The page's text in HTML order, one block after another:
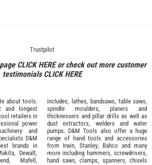
Trustpilot
CLICK HEREor check out more customer
testimonialsCLICK HERE
about tools.
and longest
retailers in
power
and
D&M
brands in
Dewalt,
Mafell
includes, lathes, bandsaws, table saws,
spindle moulders, planers and
thicknessers and pillar drills as well as
dust extractors, welders and water
pumps. D&M Tools also offer a huge
range of hand tools and accessories
from Irwin, Stanley Bahco and many
more including hammers, screwdrivers,
hand saws, clamps, spanners, chisels